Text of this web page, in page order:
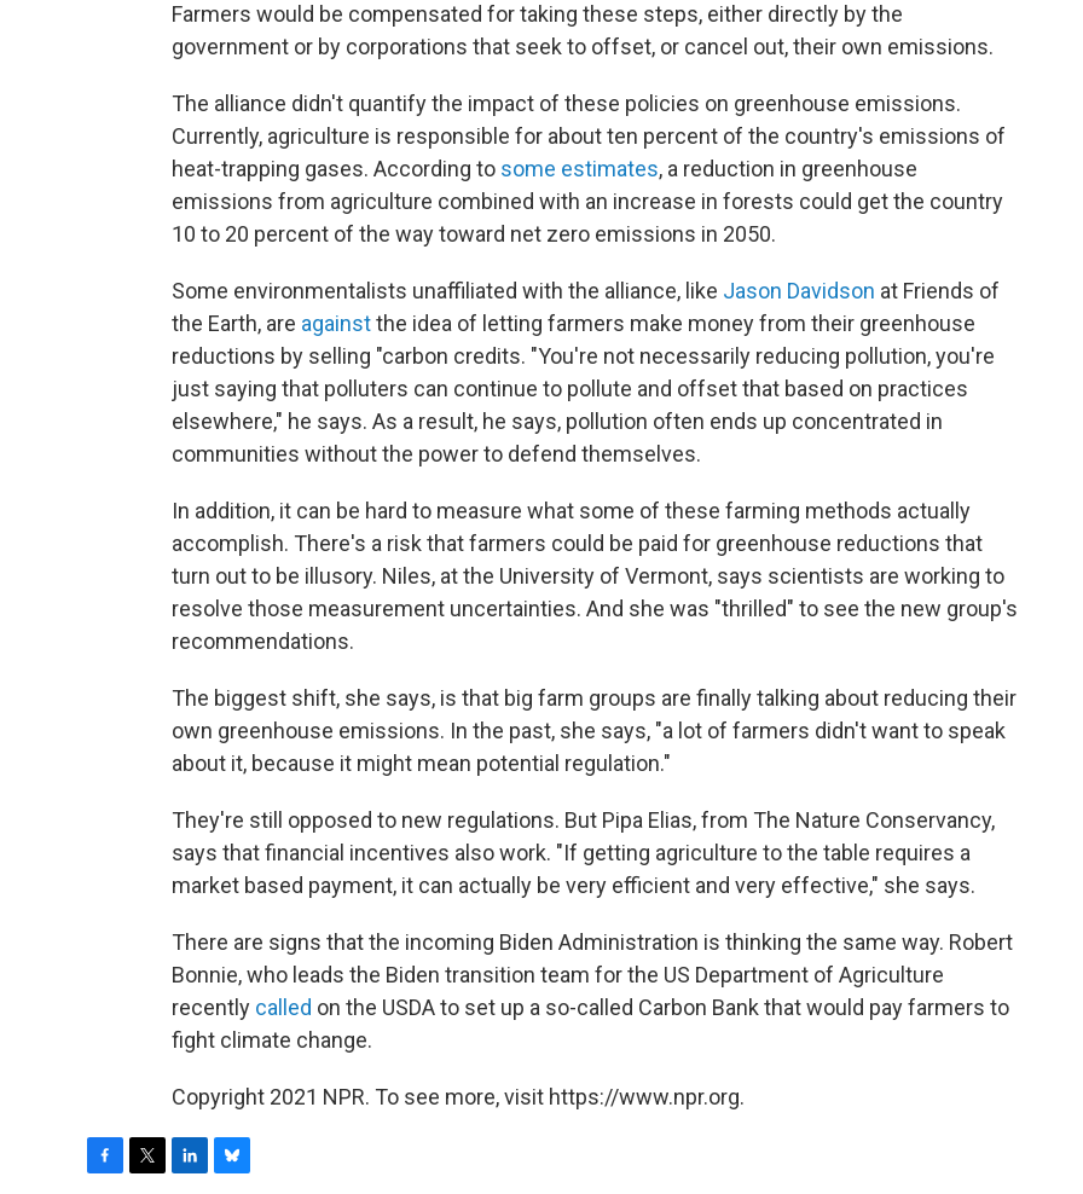
Farmers would be compensated for taking these steps, either directly by the
government or by corporations that seek to offset, or cancel out, their own emissions.
The alliance didn't quantify the impact of these policies on greenhouse emissions.
Currently, agriculture is responsible for about ten percent of the country's emissions of
heat-trapping gases. According to some estimates, a reduction in greenhouse
emissions from agriculture combined with an increase in forests could get the country
10 to 20 percent of the way toward net zero emissions in 2050.
Some environmentalists unaffiliated with the alliance, like Jason Davidson at Friends of
the Earth, are againstthe idea of letting farmers make money from their greenhouse
reductions by selling "carbon credits. "You're not necessarily reducing pollution, you're
just saying that polluters can continue to pollute and offset that based on practices
elsewhere," he says. As a result, he says, pollution often ends up concentrated in
communities without the power to defend themselves.
In addition, it can be hard to measure what some of these farming methods actually
accomplish. There's a risk that farmers could be paid for greenhouse reductions that
turn out to be illusory. Niles, at the University of Vermont, says scientists are working to
resolve those measurement uncertainties. And she was "thrilled" to see the new group's
recommendations.
The biggest shift, she says, is that big farm groups are finally talking about reducing their
own greenhouse emissions. In the past, she says, "a lot of farmers didn't want to speak
about it, because it might mean potential regulation."
They're still opposed to new regulations. But Pipa Elias, from The Nature Conservancy,
says that financial incentives also work. "If getting agriculture to the table requires a
market based payment, it can actually be very efficient and very effective," she says.
There are signs that the incoming Biden Administration is thinking the same way. Robert
Bonnie, who leads the Biden transition team for the US Department of Agriculture
recently called on the USDA to set up a so-called Carbon Bank that would pay farmers to
fight climate change.
Copyright 2021 NPR. To see more, visit https://www.npr.org.